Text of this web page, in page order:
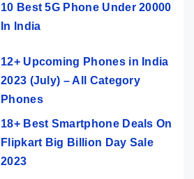
10 Best 5G Phone Under 20000
In India
12+ Upcoming Phones in India
2023 (July) – All Category
Phones
18+ Best Smartphone Deals On
Flipkart Big Billion Day Sale
2023